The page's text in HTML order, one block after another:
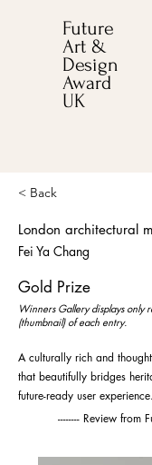
Future
Art &
Design
Award
UK
< Back
London architectural
Fei Ya Chang
Gold Prize
Winners Gallery displays only
(thumbnail) of each entry.
A culturally rich and
that beautifully bridges
future-ready user experience.
-------- Review from